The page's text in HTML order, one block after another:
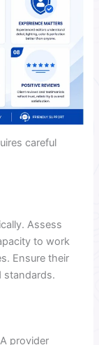
careful
Assess
to work
Ensure their
standards.
provider